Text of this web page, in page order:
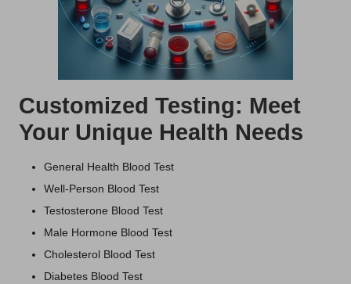
Customized Testing: Meet
Your Unique Health Needs
General Health Blood Test
Well-Person Blood Test
Testosterone Blood Test
Male Hormone Blood Test
Cholesterol Blood Test
Diabetes Blood Test